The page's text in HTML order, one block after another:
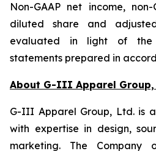
Non-GAAP net income,
diluted share and
evaluated in light of the
statements prepared in
About G-III Apparel Group,
G-III Apparel Group, Ltd. is
with expertise in design,
marketing. The Company